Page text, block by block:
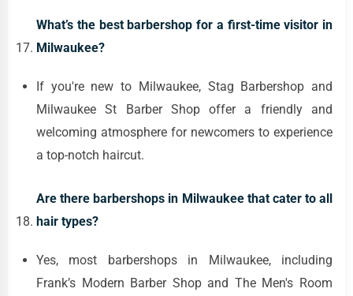
What’s the best barbershop for a first-time visitor in
Milwaukee?
If you're new to Milwaukee, Stag Barbershop and
Milwaukee St Barber Shop offer a friendly and
welcoming atmosphere for newcomers to experience
a top-notch haircut.
Are there barbershops in Milwaukee that cater to all
hair types?
Yes, most barbershops in Milwaukee, including
Frank’s Modern Barber Shop and The Men's Room